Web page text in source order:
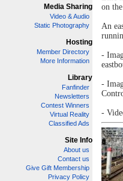
Media Sharing
Video & Audio
Static Photography
Hosting
Member Directory
More Information
Library
Fanfinder
Newsletters
Contest Winners
Virtual Reality
Classified Ads
Site Info
About us
Contact us
Give Gift Membership
Privacy Policy
on
An
-
-
-